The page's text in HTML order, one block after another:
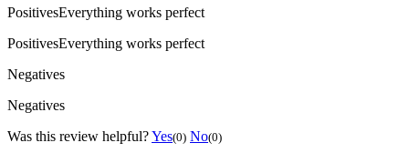
PositivesEverything works perfect
PositivesEverything works perfect
Negatives
Negatives
Was this review helpful?Yes(0) No(0)